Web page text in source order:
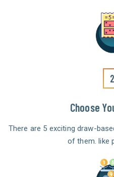
Choose
There are 5 exciting draw-
of them. like